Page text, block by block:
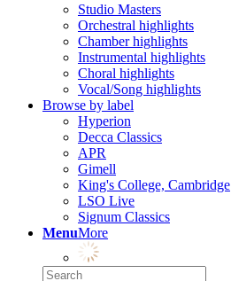
Studio Masters
Orchestral highlights
Chamber highlights
Instrumental highlights
Choral highlights
Vocal/Song highlights
Browse by label
Hyperion
Decca Classics
APR
Gimell
King's College, Cambridge
LSO Live
Signum Classics
MenuMore